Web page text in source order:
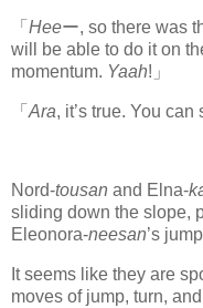
「 Heeー, so there was
will be able to do it on
momentum. Yaah!」
「 Ara, it’s true. You
Nord-tousan and Elna-
sliding down the slope,
Eleonora-neesan’s
It seems like they are
moves of jump, turn,